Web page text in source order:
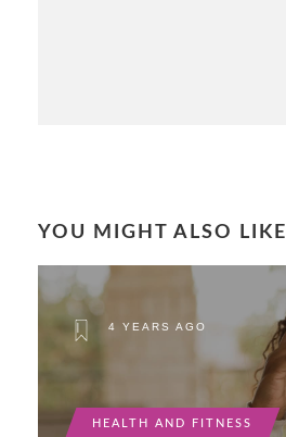
YOU MIGHT ALSO LIKE
4 YEARS AGO
HEALTH AND FITNESS